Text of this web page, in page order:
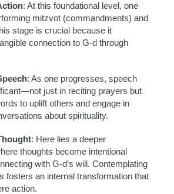
: At this foundational level, one
mitzvot (commandments) and
stage is crucial because it
connection to G-d through
: As one progresses, speech
just in reciting prayers but
to uplift others and engage in
about spirituality.
: Here lies a deeper
thoughts become intentional
with G-d’s will. Contemplating
fosters an internal transformation that
action.